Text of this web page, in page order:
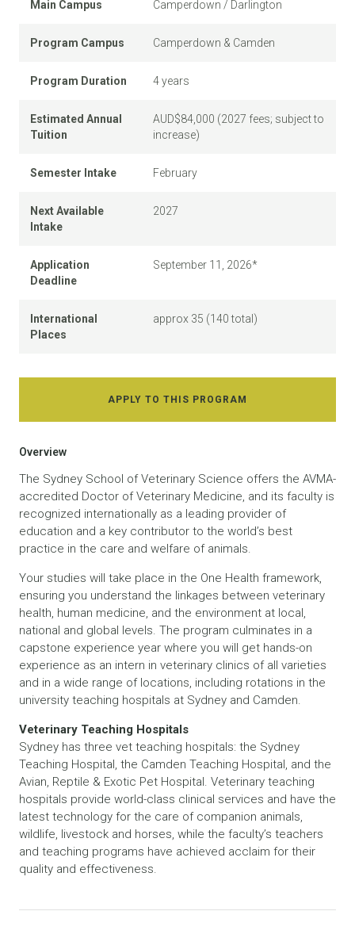
Main Campus Camperdown / Darlington
Program Campus Camperdown & Camden
Program Duration 4 years
Estimated Annual
Tuition
AUD$84,000 (2027 fees; subject to
increase)
Semester Intake February
Next Available
Intake
2027
Application
Deadline
September 11, 2026*
International
Places
approx 35 (140 total)
APPLY TO THIS PROGRAM
Overview
The Sydney School of Veterinary Science offers the AVMA-
accredited Doctor of Veterinary Medicine, and its faculty is
recognized internationally as a leading provider of
education and a key contributor to the world’s best
practice in the care and welfare of animals.
Your studies will take place in the One Health framework,
ensuring you understand the linkages between veterinary
health, human medicine, and the environment at local,
national and global levels. The program culminates in a
capstone experience year where you will get hands-on
experience as an intern in veterinary clinics of all varieties
and in a wide range of locations, including rotations in the
university teaching hospitals at Sydney and Camden.
Veterinary Teaching Hospitals
Sydney has three vet teaching hospitals: the Sydney
Teaching Hospital, the Camden Teaching Hospital, and the
Avian, Reptile & Exotic Pet Hospital. Veterinary teaching
hospitals provide world-class clinical services and have the
latest technology for the care of companion animals,
wildlife, livestock and horses, while the faculty’s teachers
and teaching programs have achieved acclaim for their
quality and effectiveness.